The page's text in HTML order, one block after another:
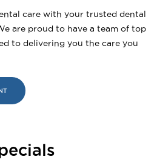
care with your trusted dental
are proud to have a team of top
to delivering you the care you